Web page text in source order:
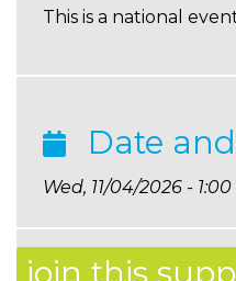
This is a national
Date
Wed, 11/04/2026 -
join this